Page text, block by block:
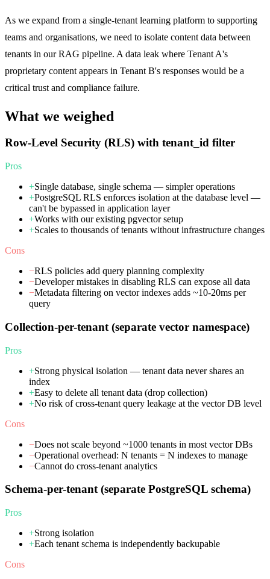
As we expand from a single-tenant learning platform to supporting
teams and organisations, we need to isolate content data between
tenants in our RAG pipeline. A data leak where Tenant A's
proprietary content appears in Tenant B's responses would be a
critical trust and compliance failure.
What we weighed
Row-Level Security (RLS) with tenant_id filter
Pros
+Single database, single schema — simpler operations
+PostgreSQL RLS enforces isolation at the database level —
can't be bypassed in application layer
+Works with our existing pgvector setup
+Scales to thousands of tenants without infrastructure changes
Cons
−RLS policies add query planning complexity
−Developer mistakes in disabling RLS can expose all data
−Metadata filtering on vector indexes adds ~10-20ms per
query
Collection-per-tenant (separate vector namespace)
Pros
+Strong physical isolation — tenant data never shares an
index
+Easy to delete all tenant data (drop collection)
+No risk of cross-tenant query leakage at the vector DB level
Cons
−Does not scale beyond ~1000 tenants in most vector DBs
−Operational overhead: N tenants = N indexes to manage
−Cannot do cross-tenant analytics
Schema-per-tenant (separate PostgreSQL schema)
Pros
+Strong isolation
+Each tenant schema is independently backupable
Cons